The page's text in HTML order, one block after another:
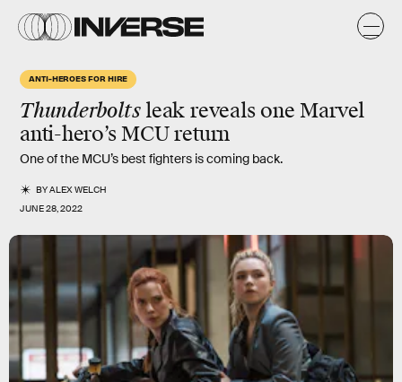
ANTI-HEROES FOR HIRE
Thunderboltsleak reveals one Marvel
anti-hero’s MCU return
One of the MCU’s best fighters is coming back.
BYALEX WELCH
JUNE 28, 2022